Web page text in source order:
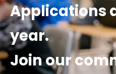
Applications
year.
Join our